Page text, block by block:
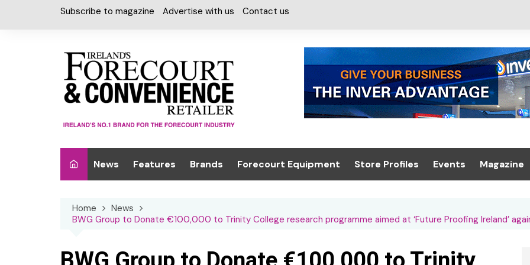
Subscribe to magazine Advertise with us Contact us
News Features
Special Reports
Brands
Car Care & Lubricants
Forecourt Equipment
Design, Canopies &
EPOS
Store Profiles Events
Trade Exhibition
Magazine
Latest
Home
News
BWG Group to Donate €100,000 to Trinity College research programme aimed at ‘Future Proofing Ireland’